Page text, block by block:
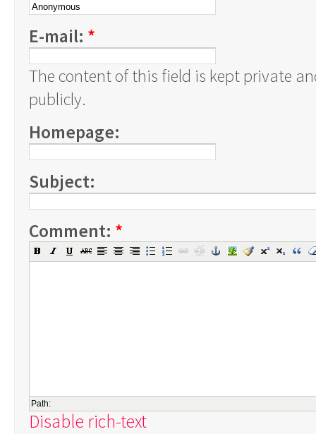
E-mail: *
The content of this field is kept private
publicly.
Homepage:
Subject:
Comment: *
Path:
Disable rich-text